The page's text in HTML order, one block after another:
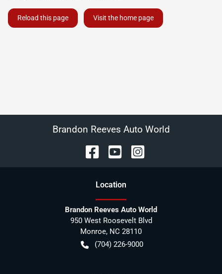
Reload this page Visit the home page
Brandon Reeves Auto World
Location
Brandon Reeves Auto World
950 West Roosevelt Blvd
Monroe, NC 28110
(704) 226-9000